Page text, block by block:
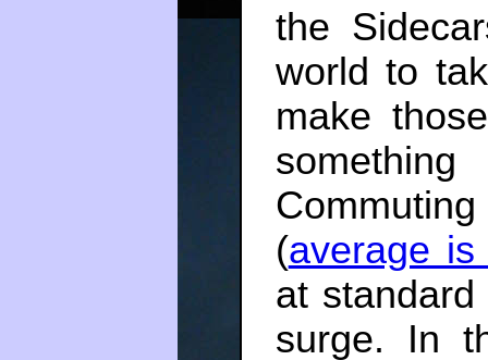
the
world to
make
(average is
at
surge. In